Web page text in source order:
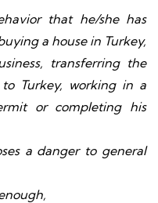
that he/she has
a house in Turkey,
transferring the
Turkey, working in a
or completing his
a danger to general